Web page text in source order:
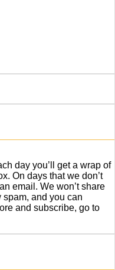
day you’ll get a wrap of
On days that we don’t
email. We won’t share
spam, and you can
and subscribe, go to